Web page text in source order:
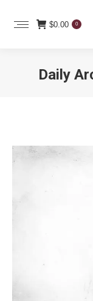
$0.00 0
Daily